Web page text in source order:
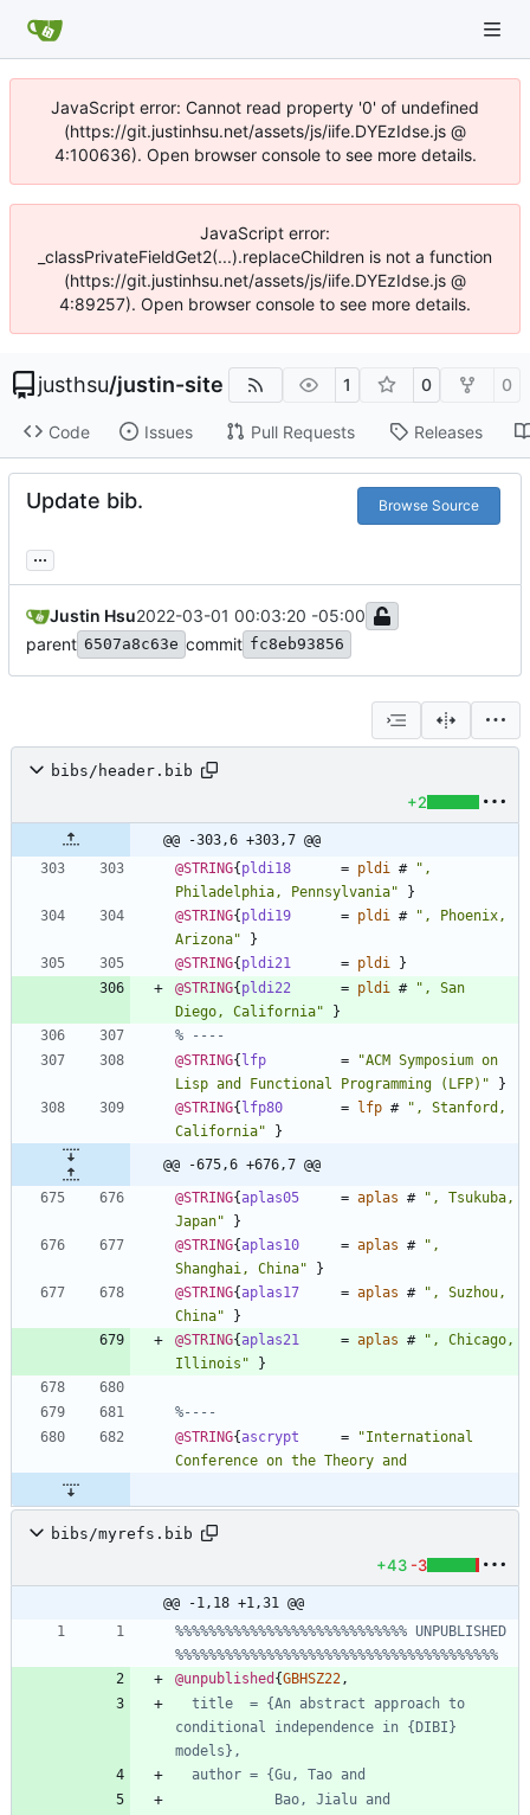
JavaScript error: Cannot read property '0' of undefined
(https://git.justinhsu.net/assets/js/iife.DYEzIdse.js @
4:100636). Open browser console to see more details.
JavaScript error:
_classPrivateFieldGet2(...).replaceChildren is not a function
(https://git.justinhsu.net/assets/js/iife.DYEzIdse.js @
4:89257). Open browser console to see more details.
justhsu/justin-site 1 0 0
Code Issues Pull Requests Releases
Update bib. Browse Source
...
Justin Hsu2022-03-01 00:03:20 -05:00
parent 6507a8c63e commit fc8eb93856
bibs/header.bib
+2
@@ -303,6 +303,7 @@
@STRING{ pldi18 = pldi # " ,
Philadelphia, Pennsylvania"
}
@STRING{ pldi19 = pldi # " , Phoenix,
Arizona"
}
@STRING{ pldi21 = pldi
}
@STRING{ pldi22 = pldi # " , San
Diego, California"
}
% ----
@STRING{ lfp = "ACM Symposium on
Lisp and Functional Programming (LFP) "
}
@STRING{ lfp80 = lfp # " , Stanford,
California"
}
@@ -675,6 +676,7 @@
@STRING{aplas05 = aplas # " , Tsukuba,
Japan"
}
@STRING{aplas10 = aplas # " ,
Shanghai, China"
}
@STRING{aplas17 = aplas # " , Suzhou,
China"
}
@STRING{aplas21 = aplas # " , Chicago,
Illinois " }
%----
@STRING{ascrypt = "International
bibs/myrefs.bib
+43 -3
@@ -1,18 +1,31 @@
%%%%%%%%%%%%%%%%%%%%%%%%%%%% UNPUBLISHED
%%%%%%%%%%%%%%%%%%%%%%%%%%%%%%%%%%%%%%%
@unpublished {GBHSZ22,
title  = {An abstract approach to
conditional independence in {DIBI}
models},
author = {Gu, Tao and
Bao, Jialu and